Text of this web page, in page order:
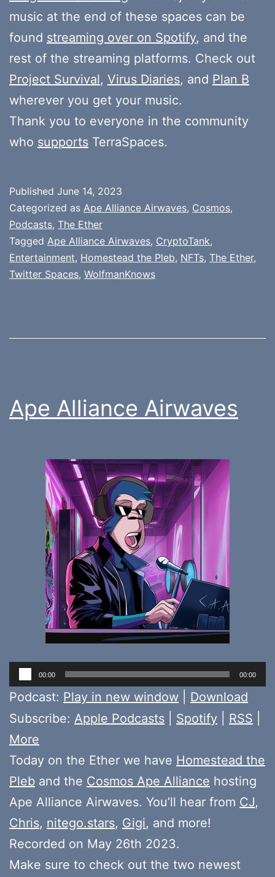
music at the end of these spaces can be
found streaming over on Spotify, and the
rest of the streaming platforms. Check out
Project Survival, Virus Diaries, and Plan B
wherever you get your music.
Thank you to everyone in the community
who supports TerraSpaces.
Published June 14, 2023
Categorized as Ape Alliance Airwaves, Cosmos,
Podcasts, The Ether
Tagged Ape Alliance Airwaves, CryptoTank,
Entertainment, Homestead the Pleb, NFTs, The Ether,
Twitter Spaces, WolfmanKnows
Ape Alliance Airwaves
Audio
Player
00:00 00:00
Podcast: Play in new window
Download
Subscribe: Apple Podcasts Spotify RSS
More
Today on the Ether we have Homestead the
Pleb and the Cosmos Ape Alliance hosting
Ape Alliance Airwaves. You’ll hear from CJ,
Chris, nitego.stars, Gigi, and more!
Recorded on May 26th 2023.
Make sure to check out the two newest